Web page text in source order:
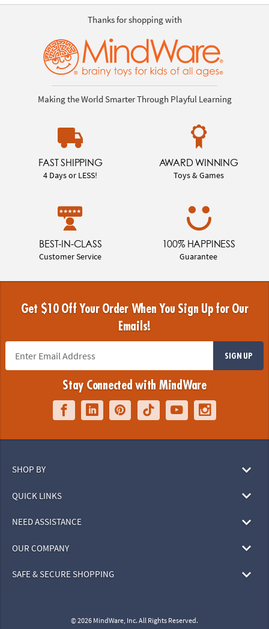
Thanks for shopping with
Making the World Smarter Through Playful Learning
FAST SHIPPING
4 Days or LESS!
AWARD WINNING
Toys & Games
BEST-IN-CLASS
Customer Service
100% HAPPINESS
Guarantee
Get $10 Off Your Order When You Sign Up for Our
Emails!
SIGN UP
Stay Connected with MindWare
SHOP BY
QUICK LINKS
NEED ASSISTANCE
OUR COMPANY
SAFE & SECURE SHOPPING
© 2026 MindWare, Inc. All Rights Reserved.